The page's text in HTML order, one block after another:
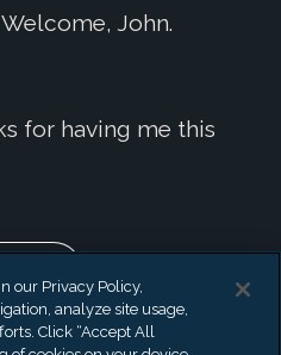
John.
for having me this
our Privacy Policy,
analyze site usage,
Click “Accept All